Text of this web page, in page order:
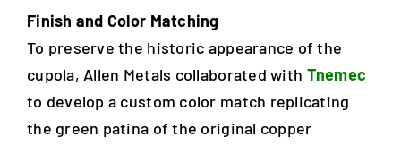
Finish and Color Matching
To preserve the historic appearance of the
cupola, Allen Metals collaborated with Tnemec
to develop a custom color match replicating
the green patina of the original copper